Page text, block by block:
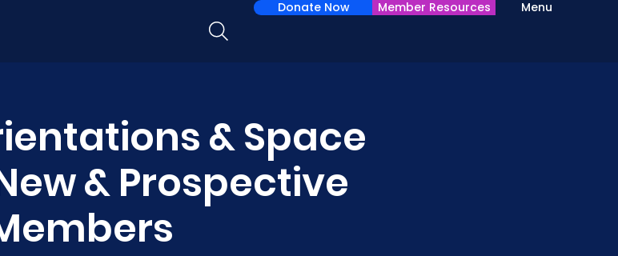
Menu
Donate Now Member Resources
& Space
& Prospective